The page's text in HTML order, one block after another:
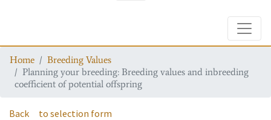
Home
Breeding Values
Planning your breeding: Breeding values and inbreeding
coefficient of potential offspring
Back to selection form